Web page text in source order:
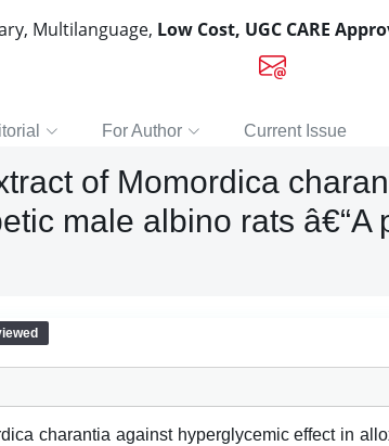
Multilanguage, Low Cost, UGC CARE
For Author Current Issue
of Momordica
male albino rats
charantia against hyperglycemic effect in